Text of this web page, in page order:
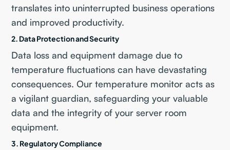
translates into uninterrupted business operations
and improved productivity.
2.Data Protection and Security
Data loss and equipment damage due to
temperature fluctuations can have devastating
consequences. Our temperature monitor acts as
a vigilant guardian, safeguarding your valuable
data and the integrity of your server room
equipment.
3.Regulatory Compliance